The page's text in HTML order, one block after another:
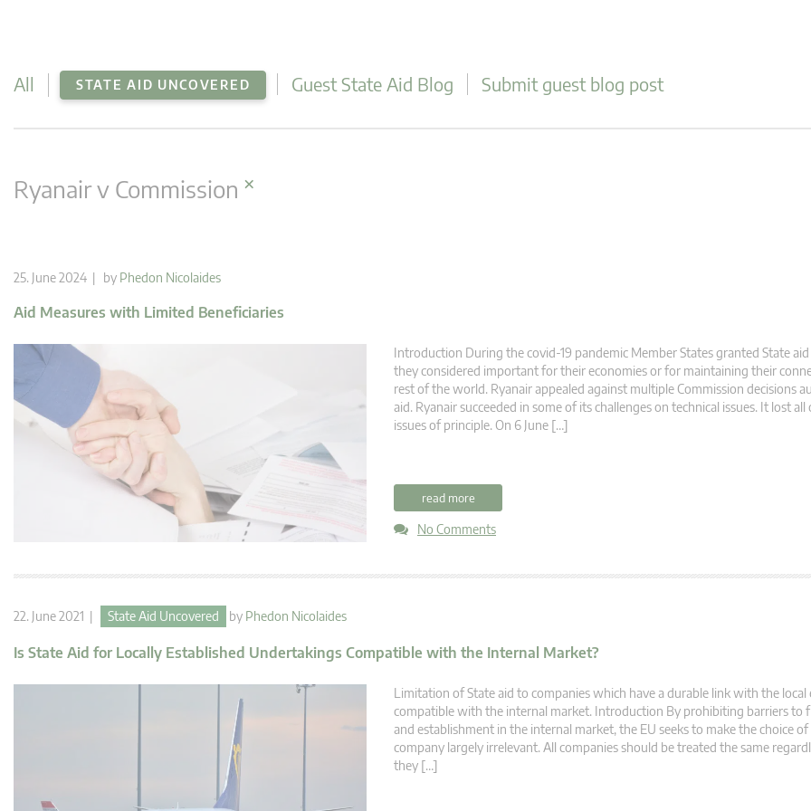
All STATE AID UNCOVERED Guest State Aid Blog Submit guest blog post
Ryanair v Commission ×
25. June 2024 | by Phedon Nicolaides
Aid Measures with Limited Beneficiaries
Introduction During the covid-19 pandemic Member States granted State
they considered important for their economies or for maintaining their
rest of the world. Ryanair appealed against multiple Commission decisions
aid. Ryanair succeeded in some of its challenges on technical issues. It lost all
issues of principle. On 6 June […]
read more
No Comments
22. June 2021 | State Aid Uncovered by Phedon Nicolaides
Is State Aid for Locally Established Undertakings Compatible with the Internal Market?
Limitation of State aid to companies which have a durable link with the local
compatible with the internal market. Introduction By prohibiting barriers to
and establishment in the internal market, the EU seeks to make the choice
company largely irrelevant. All companies should be treated the same
they […]